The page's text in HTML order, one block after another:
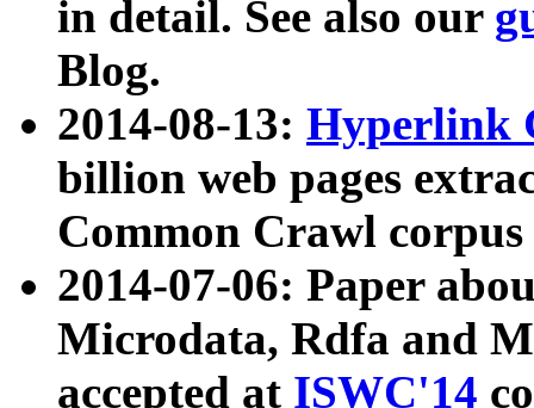
in detail. See also our
Blog.
2014-08-13: Hyperlink
billion web pages
Common Crawl
2014-07-06: Paper
Microdata, Rdfa and
accepted at ISWC'14